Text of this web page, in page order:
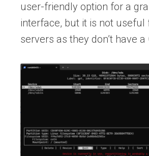
user-friendly option for a
interface, but it is not useful
servers as they don’t have a